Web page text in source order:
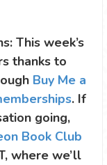
This week’s
thanks to
Buy Me a
. If
going,
Book Club
where we’ll